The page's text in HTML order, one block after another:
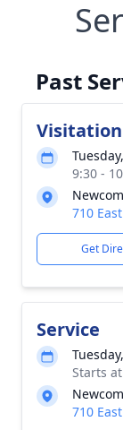
Past
Visitation
9:30 -
710
Get
Service
Starts
710